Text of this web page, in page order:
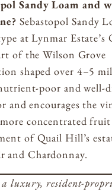
Sandy Loam and
Sebastopol Sandy
at Lynmar Estate’s
of the Wilson Grove
shaped over 4–5
poor and well-
and encourages the
concentrated
of Quail Hill’s
and Chardonnay.
luxury, resident-